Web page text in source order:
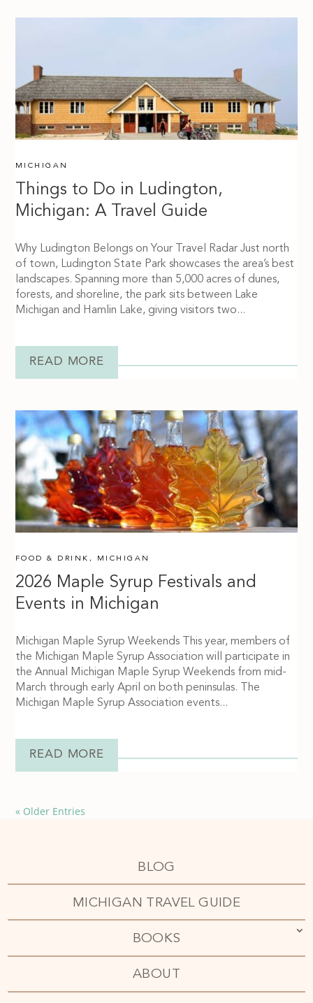
Things to Do in Ludington,
Michigan: A Travel Guide
MICHIGAN
Why Ludington Belongs on Your Travel Radar Just north
of town, Ludington State Park showcases the area’s best
landscapes. Spanning more than 5,000 acres of dunes,
forests, and shoreline, the park sits between Lake
Michigan and Hamlin Lake, giving visitors two...
READ MORE
2026 Maple Syrup Festivals and
Events in Michigan
FOOD & DRINK , MICHIGAN
Michigan Maple Syrup Weekends This year, members of
the Michigan Maple Syrup Association will participate in
the Annual Michigan Maple Syrup Weekends from mid-
March through early April on both peninsulas. The
Michigan Maple Syrup Association events...
READ MORE
« Older Entries
BLOG
MICHIGAN TRAVEL GUIDE
BOOKS
ABOUT